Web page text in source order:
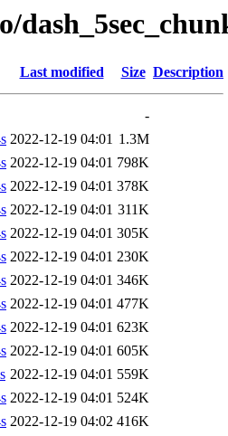
Last modified Size Description
-
2022-12-19 04:01 1.3M
2022-12-19 04:01 798K
2022-12-19 04:01 378K
2022-12-19 04:01 311K
2022-12-19 04:01 305K
2022-12-19 04:01 230K
2022-12-19 04:01 346K
2022-12-19 04:01 477K
2022-12-19 04:01 623K
2022-12-19 04:01 605K
2022-12-19 04:01 559K
2022-12-19 04:01 524K
2022-12-19 04:02 416K